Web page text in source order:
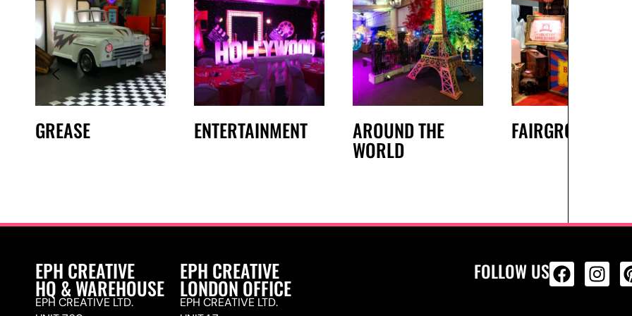
GREASE ENTERTAINMENT AROUND THE
WORLD
FAIRGROUND
EPH CREATIVE
HQ & WAREHOUSE
EPH CREATIVE LTD.
EPH CREATIVE
LONDON OFFICE
EPH CREATIVE LTD.
FOLLOW US